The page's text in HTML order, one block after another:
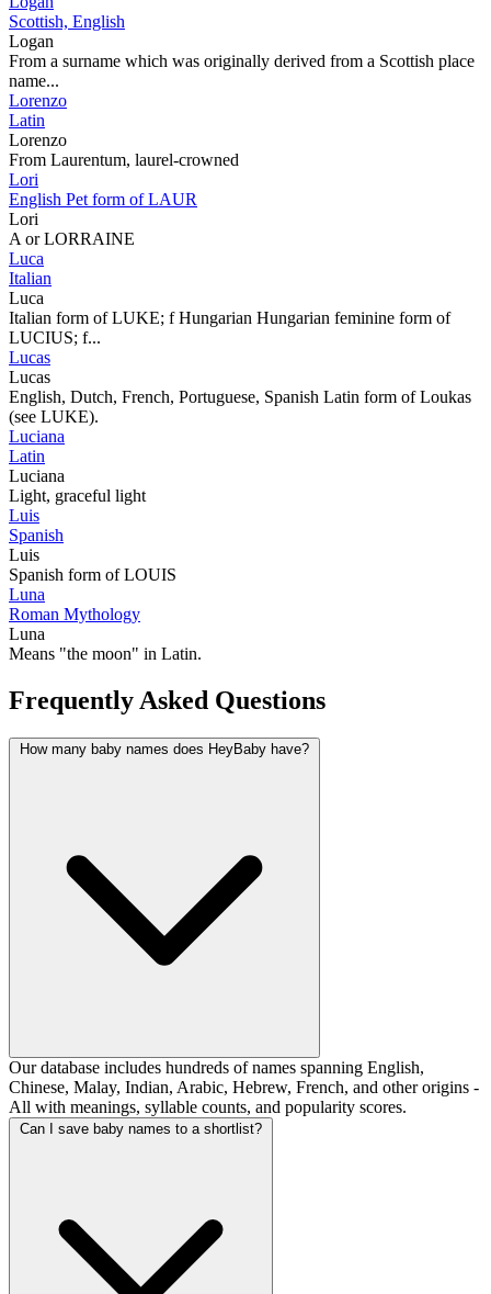
Scottish, English
Logan
From a surname which was originally derived from a Scottish place
name...
Lorenzo
Latin
Lorenzo
From Laurentum, laurel-crowned
Lori
English Pet form of LAUR
Lori
A or LORRAINE
Luca
Italian
Luca
Italian form of LUKE; f Hungarian Hungarian feminine form of
LUCIUS; f...
Lucas
Lucas
English, Dutch, French, Portuguese, Spanish Latin form of Loukas
(see LUKE).
Luciana
Latin
Luciana
Light, graceful light
Luis
Spanish
Luis
Spanish form of LOUIS
Luna
Roman Mythology
Luna
Means "the moon" in Latin.
Frequently Asked Questions
How many baby names does HeyBaby have?
Our database includes hundreds of names spanning English,
Chinese, Malay, Indian, Arabic, Hebrew, French, and other origins -
All with meanings, syllable counts, and popularity scores.
Can I save baby names to a shortlist?